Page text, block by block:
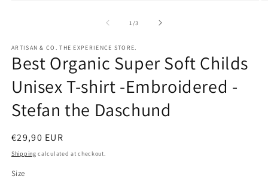
1 /of
3
ARTISAN & CO. THE EXPERIENCE STORE.
Best Organic Super Soft Childs
Unisex T-shirt -Embroidered -
Stefan the Daschund
Regular
price
€29,90 EUR
Shipping calculated at checkout.
Size